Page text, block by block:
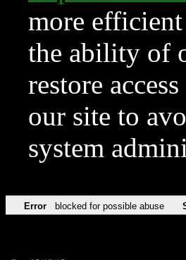
more
the ability of
restore
our site to
system
Error blocked for possible abuse